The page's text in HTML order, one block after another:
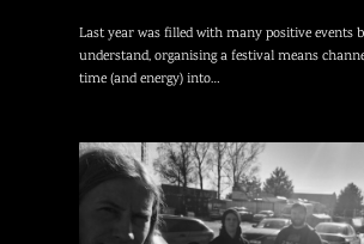
Last year was filled with many positive events
understand, organising a festival means
time (and energy) into…